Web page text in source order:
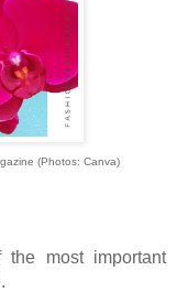
(Photos: Canva)
most important